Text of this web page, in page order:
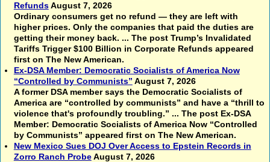
Refunds August 7, 2026
Ordinary consumers get no refund — they are left with
higher prices. Only the companies that paid the duties are
getting their money back. ... The post Trump’s Invalidated
Tariffs Trigger $100 Billion in Corporate Refunds appeared
first on The New American.
Ex-DSA Member: Democratic Socialists of America Now
“Controlled by Communists” August 7, 2026
A former DSA member says the Democratic Socialists of
America are “controlled by communists” and have a “thrill to
violence that's profoundly troubling.” ... The post Ex-DSA
Member: Democratic Socialists of America Now “Controlled
by Communists” appeared first on The New American.
New Mexico Sues DOJ Over Access to Epstein Records in
Zorro Ranch Probe August 7, 2026